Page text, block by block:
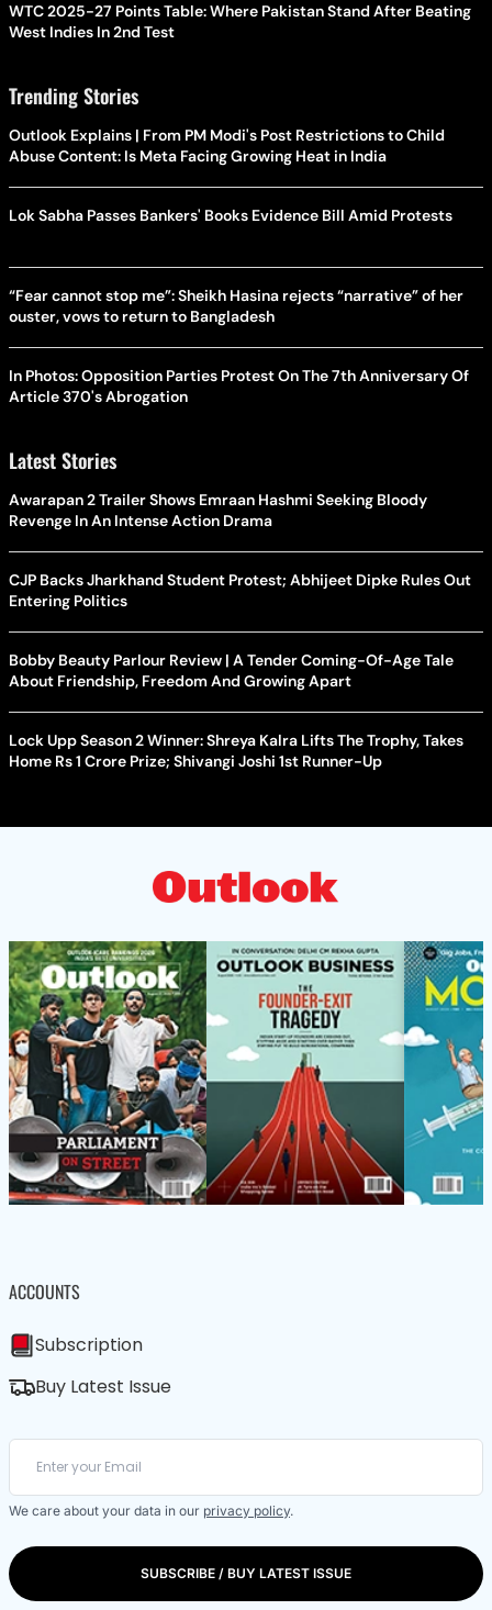
WTC 2025-27 Points Table: Where Pakistan Stand After Beating
West Indies In 2nd Test
Trending Stories
Outlook Explains | From PM Modi's Post Restrictions to Child
Abuse Content: Is Meta Facing Growing Heat in India
Lok Sabha Passes Bankers' Books Evidence Bill Amid Protests
“Fear cannot stop me”: Sheikh Hasina rejects “narrative” of her
ouster, vows to return to Bangladesh
In Photos: Opposition Parties Protest On The 7th Anniversary Of
Article 370's Abrogation
Latest Stories
Awarapan 2 Trailer Shows Emraan Hashmi Seeking Bloody
Revenge In An Intense Action Drama
CJP Backs Jharkhand Student Protest; Abhijeet Dipke Rules Out
Entering Politics
Bobby Beauty Parlour Review | A Tender Coming-Of-Age Tale
About Friendship, Freedom And Growing Apart
Lock Upp Season 2 Winner: Shreya Kalra Lifts The Trophy, Takes
Home Rs 1 Crore Prize; Shivangi Joshi 1st Runner-Up
ACCOUNTS
Subscription
Buy Latest Issue
We care about your data in our privacy policy.
SUBSCRIBE / BUY LATEST ISSUE